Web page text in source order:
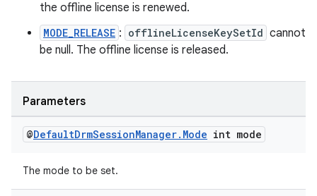
the offline license is renewed.
MODE_RELEASE : offlineLicenseKeySetId cannot
be null. The offline license is released.
Parameters
@DefaultDrmSessionManager. Mode int mode
The mode to be set.